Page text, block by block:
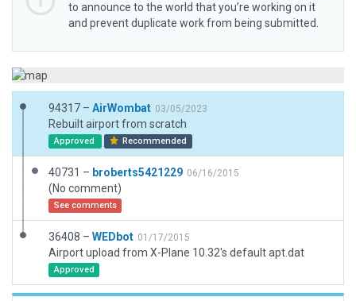
to announce to the world that you’re working on it
and prevent duplicate work from being submitted.
94317 – AirWombat 03/05/2023
Rebuilt airport from scratch
Approved Recommended
40731 – broberts5421229 06/16/2015
(No comment)
See comments
36408 – WEDbot 01/17/2015
Airport upload from X-Plane 10.32's default apt.dat
Approved